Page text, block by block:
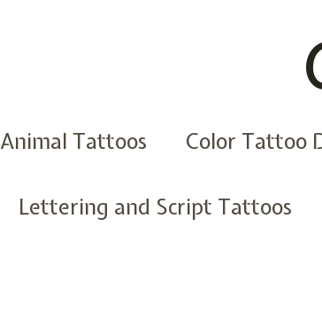
Animal Tattoos Color Tattoo
Lettering and Script Tattoos